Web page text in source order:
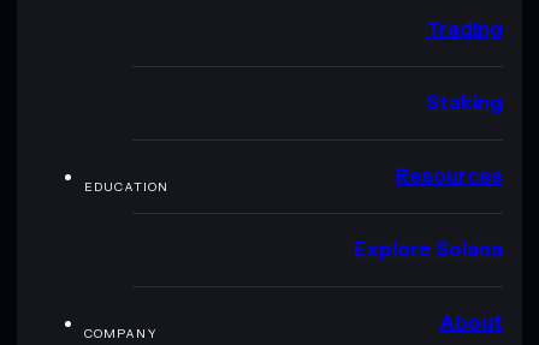
Trading
Staking
EDUCATION Resources
Explore Solana
COMPANY About